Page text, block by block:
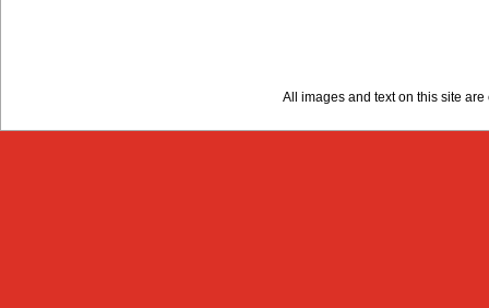
All images and text on this site